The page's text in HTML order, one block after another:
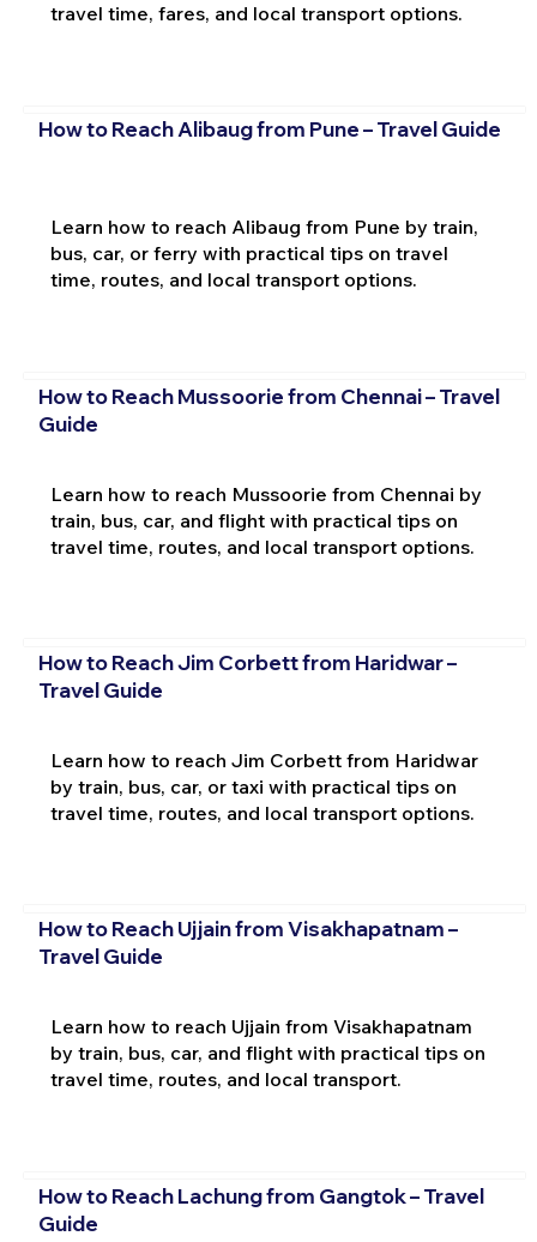
travel time, fares, and local transport options.
How to Reach Alibaug from Pune – Travel Guide
Learn how to reach Alibaug from Pune by train,
bus, car, or ferry with practical tips on travel
time, routes, and local transport options.
How to Reach Mussoorie from Chennai – Travel
Guide
Learn how to reach Mussoorie from Chennai by
train, bus, car, and flight with practical tips on
travel time, routes, and local transport options.
How to Reach Jim Corbett from Haridwar –
Travel Guide
Learn how to reach Jim Corbett from Haridwar
by train, bus, car, or taxi with practical tips on
travel time, routes, and local transport options.
How to Reach Ujjain from Visakhapatnam –
Travel Guide
Learn how to reach Ujjain from Visakhapatnam
by train, bus, car, and flight with practical tips on
travel time, routes, and local transport.
How to Reach Lachung from Gangtok – Travel
Guide